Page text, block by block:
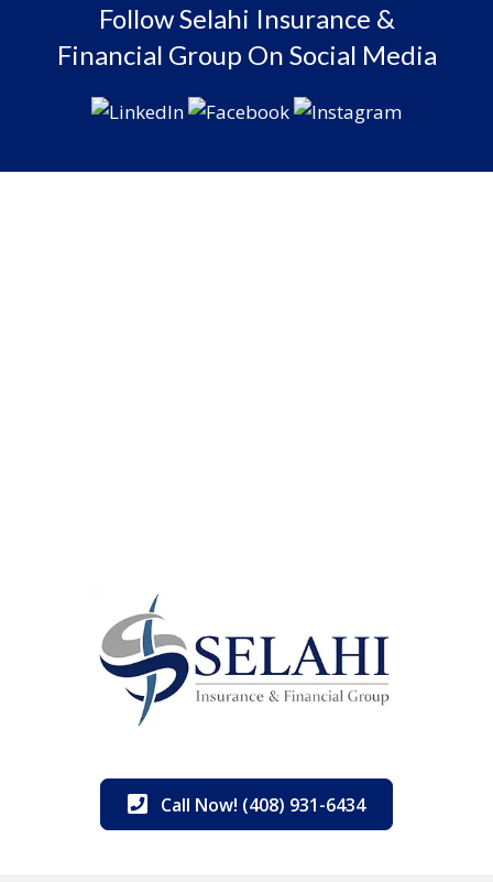
Follow Selahi Insurance &
Financial Group On Social Media
Call Now! (408) 931-6434